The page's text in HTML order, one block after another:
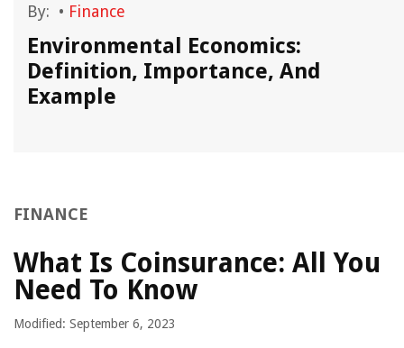
By: • Finance
Environmental Economics:
Definition, Importance, And
Example
FINANCE
What Is Coinsurance: All You
Need To Know
Modified: September 6, 2023